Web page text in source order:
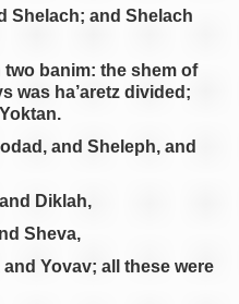
Shelach; and Shelach
banim: the shem of
was ha’aretz divided;
and Sheleph, and
Diklah,
Sheva,
Yovav; all these were